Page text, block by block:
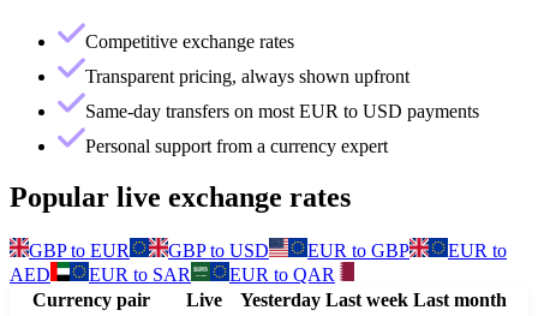
Competitive exchange rates
Transparent pricing, always shown upfront
Same-day transfers on most EUR to USD payments
Personal support from a currency expert
Popular live exchange rates
GBPto EUR GBPto USD EUR to GBP EUR to
AED
EUR to SAR EUR to QAR
Currency pair
Live Yesterday Last week Last month